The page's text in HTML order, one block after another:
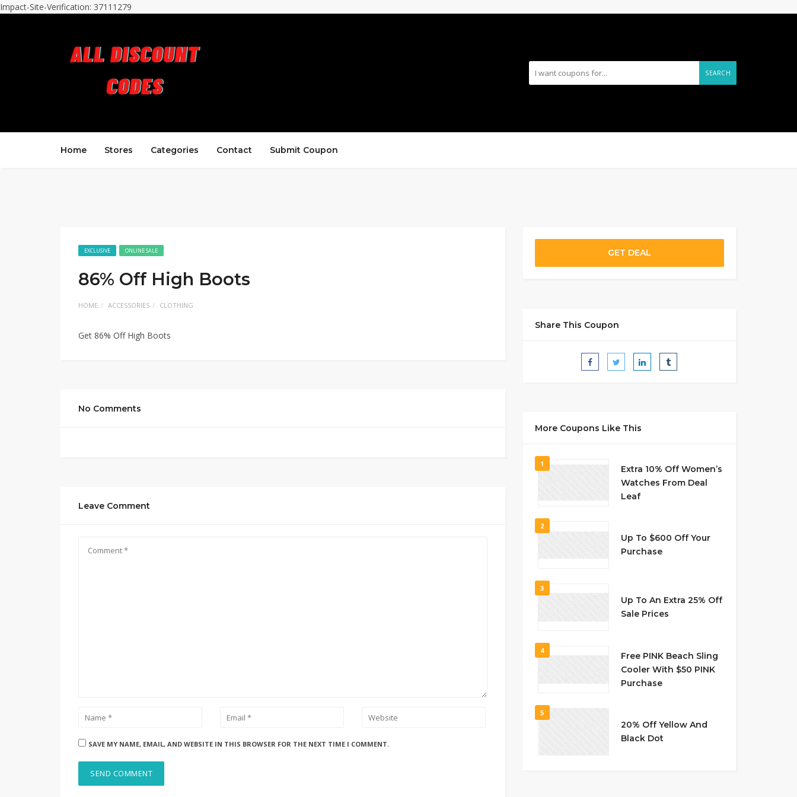
Impact-Site-Verification: 37111279
SEARCH
Home Stores Categories Contact Submit Coupon
EXCLUSIVE ONLINE SALE
86% Off High Boots
HOME ACCESSORIES CLOTHING
Get 86% Off High Boots
No Comments
Leave Comment
SAVE MY NAME, EMAIL, AND WEBSITE IN THIS BROWSER FOR THE NEXT TIME I COMMENT.
GET DEAL
Share This Coupon
More Coupons Like This
1
Extra 10% Off Women’s
Watches From Deal
Leaf
2
Up To $600 Off Your
Purchase
3
Up To An Extra 25% Off
Sale Prices
4
Free PINK Beach Sling
Cooler With $50 PINK
Purchase
5
20% Off Yellow And
Black Dot